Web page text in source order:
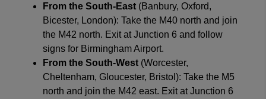
From the South-East (Banbury, Oxford,
Bicester, London): Take the M40 north and join
the M42 north. Exit at Junction 6 and follow
signs for Birmingham Airport.
From the South-West (Worcester,
Cheltenham, Gloucester, Bristol): Take the M5
north and join the M42 east. Exit at Junction 6